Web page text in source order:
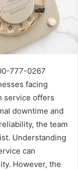
777-0267
facing
service offers
downtime and
the team
Understanding
can
However, the